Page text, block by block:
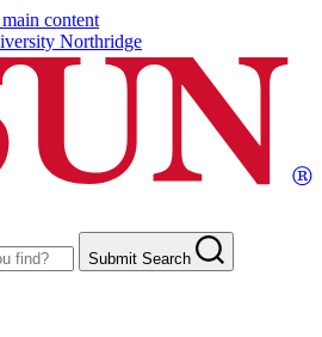
content
Northridge
Submit Search